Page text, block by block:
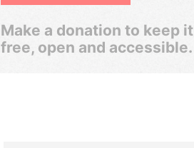
Make a donation to keep it
free, open and accessible.